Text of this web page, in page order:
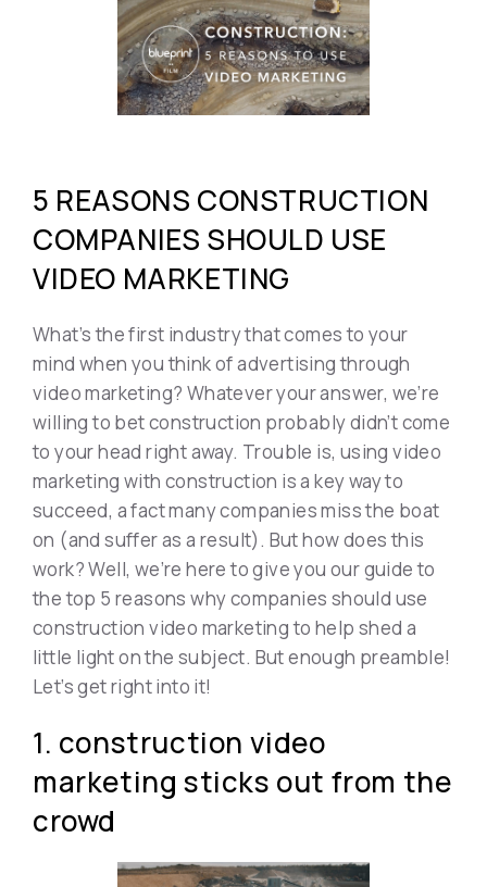
5 REASONS CONSTRUCTION
COMPANIES SHOULD USE
VIDEO MARKETING
What’s the first industry that comes to your
mind when you think of advertising through
video marketing? Whatever your answer, we’re
willing to bet construction probably didn’t come
to your head right away. Trouble is, using video
marketing with construction is a key way to
succeed, a fact many companies miss the boat
on (and suffer as a result). But how does this
work? Well, we’re here to give you our guide to
the top 5 reasons why companies should use
construction video marketing to help shed a
little light on the subject. But enough preamble!
Let’s get right into it!
1. construction video
marketing sticks out from the
crowd